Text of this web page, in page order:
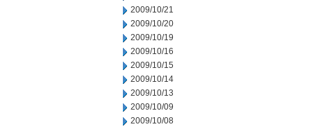
2009/10/21
2009/10/20
2009/10/19
2009/10/16
2009/10/15
2009/10/14
2009/10/13
2009/10/09
2009/10/08